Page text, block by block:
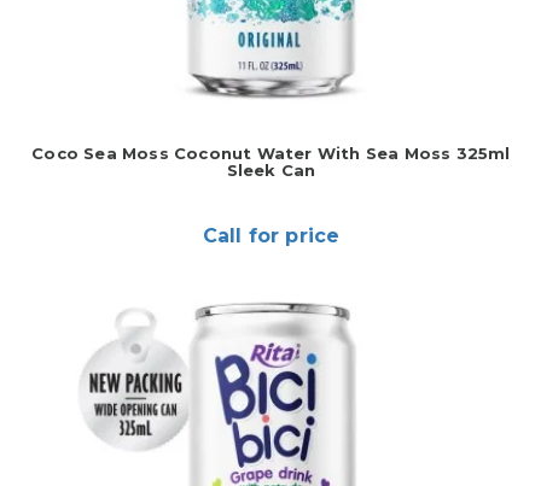
Coco Sea Moss Coconut Water With Sea Moss 325ml
Sleek Can
Call for price